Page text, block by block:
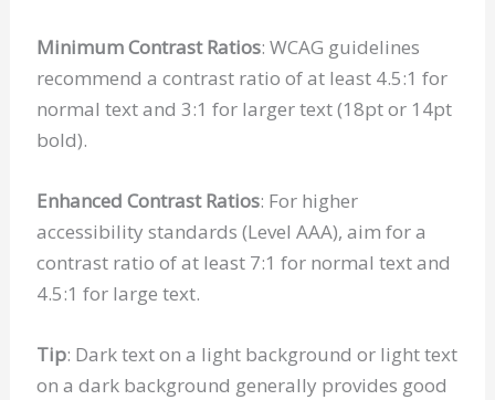
Minimum Contrast Ratios: WCAG guidelines
recommend a contrast ratio of at least 4.5:1 for
normal text and 3:1 for larger text (18pt or 14pt
bold).
Enhanced Contrast Ratios: For higher
accessibility standards (Level AAA), aim for a
contrast ratio of at least 7:1 for normal text and
4.5:1 for large text.
Tip: Dark text on a light background or light text
on a dark background generally provides good